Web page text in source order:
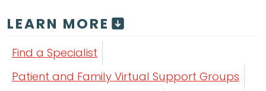
LEARN MORE
Find a Specialist
Patient and Family Virtual Support Groups